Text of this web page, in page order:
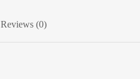
Reviews (0)